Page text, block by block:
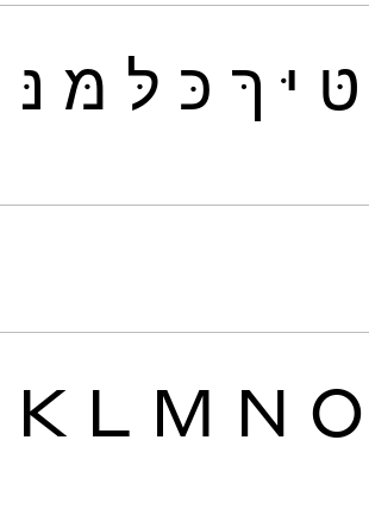
טּ יּ ךּ כּ לּ מּ נּ
K L M N O